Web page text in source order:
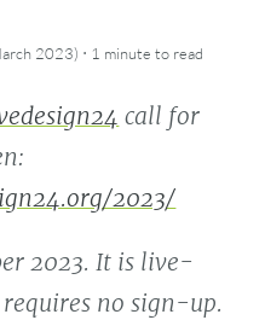
2023) · 1 minute to read
call for
2023/
2023. It is live-
no sign-up.